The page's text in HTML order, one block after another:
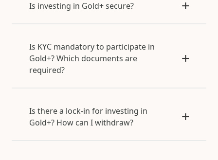
Is investing in Gold+ secure?
Is KYC mandatory to participate in
Gold+? Which documents are
required?
Is there a lock-in for investing in
Gold+? How can I withdraw?